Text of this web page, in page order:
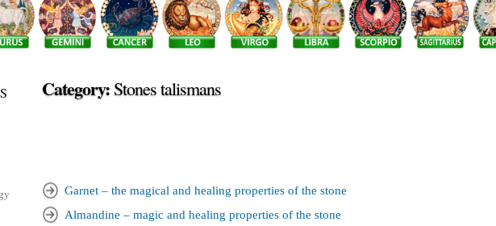
Category: Stones talismans
Garnet – the magical and healing properties of the stone
Almandine – magic and healing properties of the stone